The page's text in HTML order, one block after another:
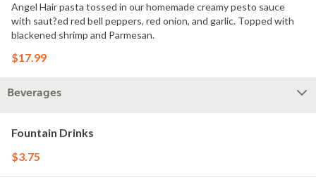
Angel Hair pasta tossed in our homemade creamy pesto sauce
with saut?ed red bell peppers, red onion, and garlic. Topped with
blackened shrimp and Parmesan.
$17.99
Beverages
Fountain Drinks
$3.75